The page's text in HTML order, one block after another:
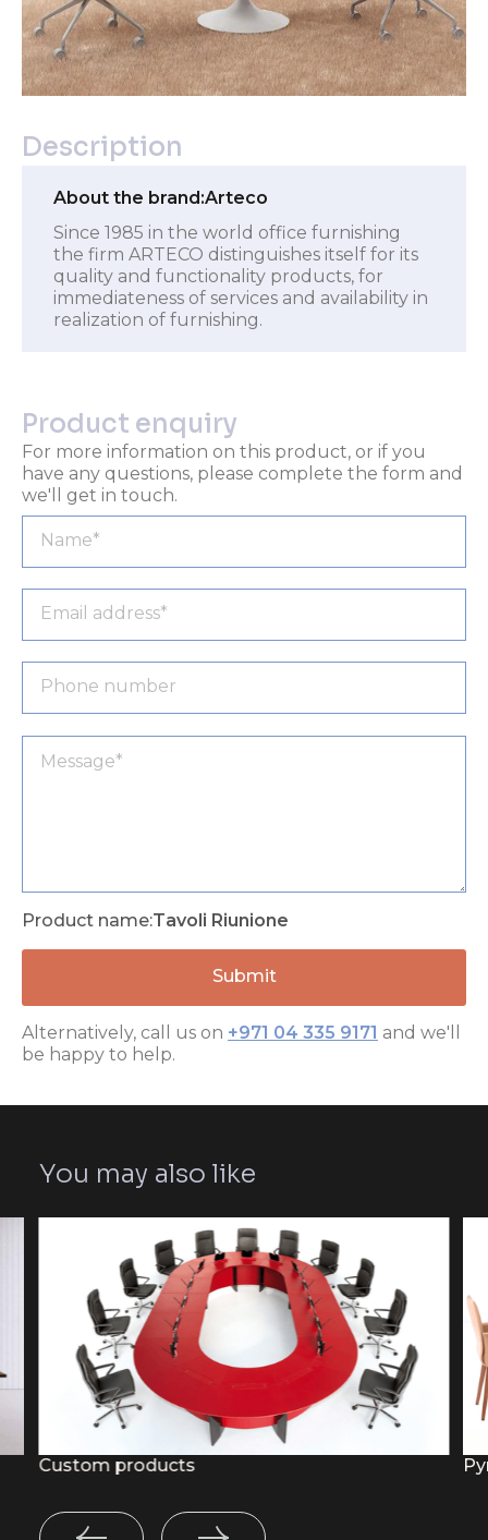
Description
About the brand:Arteco
Since 1985 in the world office furnishing
the firm ARTECO distinguishes itself for its
quality and functionality products, for
immediateness of services and availability in
realization of furnishing.
Product enquiry
For more information on this product, or if you
have any questions, please complete the form and
we'll get in touch.
Product name:Tavoli Riunione
Alternatively, call us on +971 04 335 9171 and we'll
be happy to help.
You may also like
Custom products